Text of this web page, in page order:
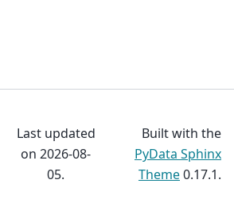
Last updated
on 2026-08-
05.
Built with the
PyData Sphinx
Theme0.17.1.